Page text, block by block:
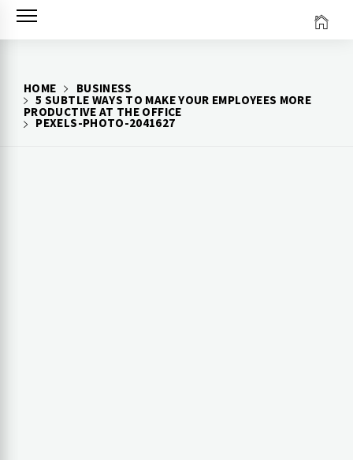
Skip
HOME
BUSINESS
5 SUBTLE WAYS TO MAKE YOUR EMPLOYEES MORE
PRODUCTIVE AT THE OFFICE
PEXELS-PHOTO-2041627